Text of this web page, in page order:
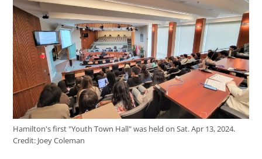
Hamilton's first "Youth Town Hall" was held on Sat. Apr 13, 2024.
Credit: Joey Coleman